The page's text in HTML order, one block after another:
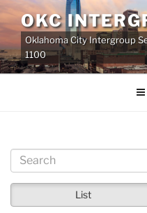
Skip
to
content
OKC
Oklahoma City Intergroup
1100
List